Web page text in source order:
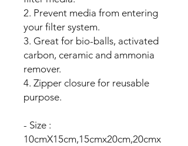
2. Prevent media from entering
your filter system.
3. Great for bio-balls, activated
carbon, ceramic and ammonia
remover.
4. Zipper closure for reusable
purpose.
- Size :
10cmX15cm,15cmx20cm,20cmx